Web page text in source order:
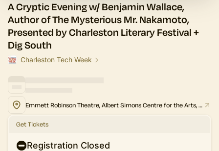
A Cryptic Evening w/ Benjamin Wallace,
Author of The Mysterious Mr. Nakamoto,
Presented by Charleston Literary Festival +
Dig South
Charleston Tech Week
Emmett Robinson Theatre, Albert Simons Centre for the Arts, College of Charleston
Get Tickets
Registration Closed